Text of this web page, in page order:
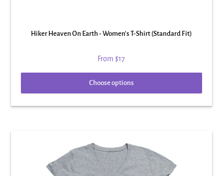
Hiker Heaven On Earth - Women's T-Shirt (Standard Fit)
From $17
Choose options